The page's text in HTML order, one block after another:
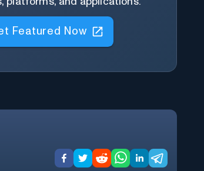
Featured Now